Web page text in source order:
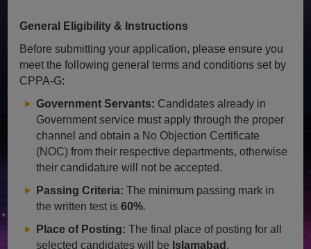
General Eligibility & Instructions
Before submitting your application, please ensure you
meet the following general terms and conditions set by
CPPA-G:
Government Servants: Candidates already in
Government service must apply through the proper
channel and obtain a No Objection Certificate
(NOC) from their respective departments, otherwise
their candidature will not be accepted.
Passing Criteria: The minimum passing mark in
the written test is60%.
Place of Posting: The final place of posting for all
selected candidates will be Islamabad .